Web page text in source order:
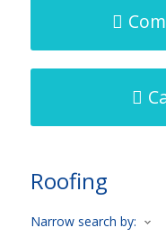
Roofing
Narrow search by: